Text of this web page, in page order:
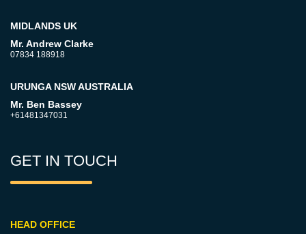
MIDLANDS UK
Mr. Andrew Clarke
07834 188918
URUNGA NSW AUSTRALIA
Mr. Ben Bassey
+61481347031
GET IN TOUCH
HEAD OFFICE